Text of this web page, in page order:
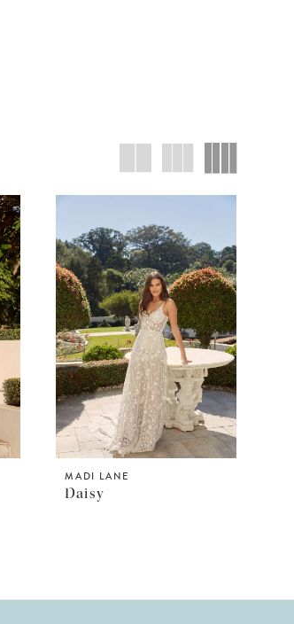
MADI LANE
Daisy